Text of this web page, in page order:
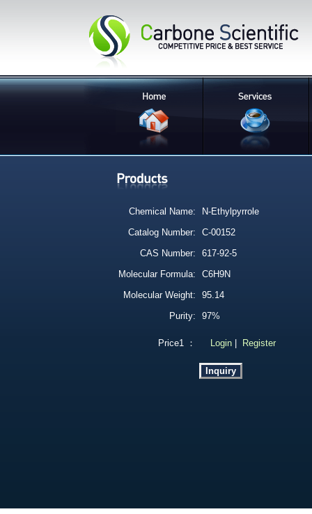
Chemical Name:
N-Ethylpyrrole
Catalog Number:
C-00152
CAS Number:
617-92-5
Molecular Formula:
C6H9N
Molecular Weight:
95.14
Purity:
97%
Price1 ： Login Register